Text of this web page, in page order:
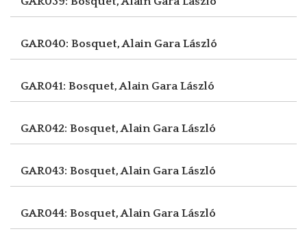
GAR040: Bosquet, Alain Gara László
GAR041: Bosquet, Alain Gara László
GAR042: Bosquet, Alain Gara László
GAR043: Bosquet, Alain Gara László
GAR044: Bosquet, Alain Gara László